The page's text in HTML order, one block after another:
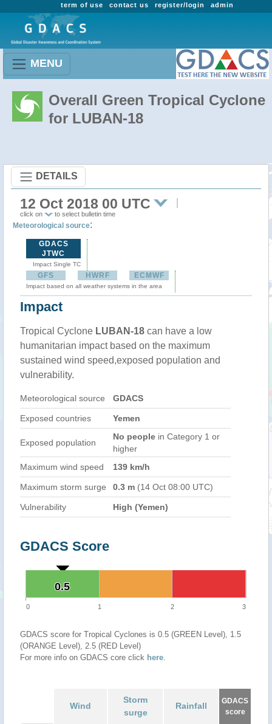
admin
register/login
contact us
term of use
MENU
Overall Green Tropical Cyclone
for LUBAN-18
DETAILS
12 Oct 2018 00 UTC
click on to select bulletin time
Meteorological source:
GDACS
JTWC
Impact Single TC
GFS HWRF ECMWF
Impact based on all weather systems in the area
Impact
Tropical Cyclone LUBAN-18 can have a low
humanitarian impact based on the maximum
sustained wind speed,exposed population and
vulnerability.
Meteorological source GDACS
Exposed countries Yemen
Exposed population
No people in Category 1 or
higher
Maximum wind speed
139 km/h
Maximum storm surge 0.3 m (14 Oct 08:00 UTC)
Vulnerability High (Yemen)
GDACS Score
0.5
0.5
0 1 2 3
GDACS score for Tropical Cyclones is 0.5 (GREEN Level), 1.5
(ORANGE Level), 2.5 (RED Level)
For more info on GDACS core click here.
Wind
Storm
surge
Rainfall
GDACS
score